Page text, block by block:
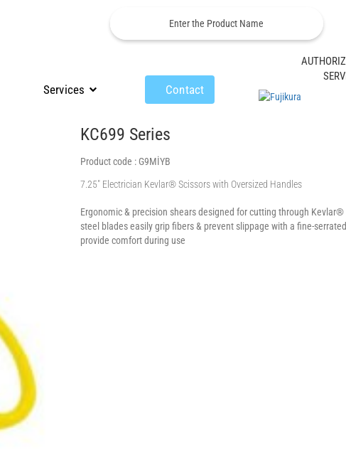
Services Contact
KC699 Series
Product code : G9MİYB
7.25″ Electrician Kevlar® Scissors with Oversized Handles
Ergonomic & precision shears designed for cutting through
steel blades easily grip fibers & prevent slippage with a fine-
provide comfort during use